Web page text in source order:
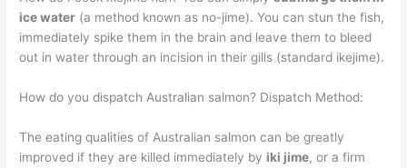
ice water (a method known as no-jime). You can stun the fish,
immediately spike them in the brain and leave them to bleed
out in water through an incision in their gills (standard ikejime).
How do you dispatch Australian salmon? Dispatch Method:
The eating qualities of Australian salmon can be greatly
improved if they are killed immediately by iki jime, or a firm